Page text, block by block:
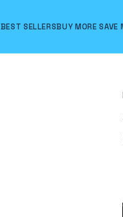
BEST SELLERSBUY MORE SAVE